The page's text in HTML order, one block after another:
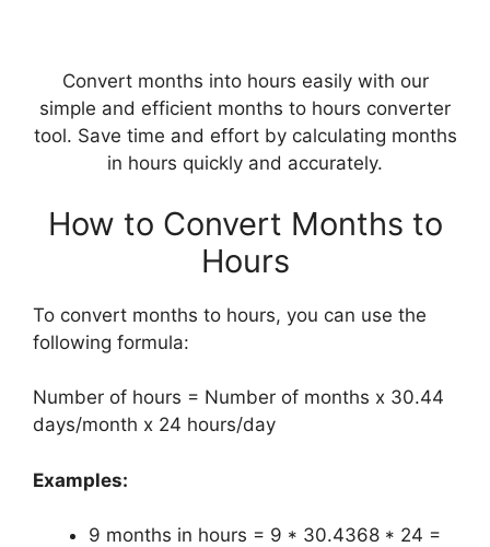
Convert months into hours easily with our
simple and efficient months to hours converter
tool. Save time and effort by calculating months
in hours quickly and accurately.
How to Convert Months to
Hours
To convert months to hours, you can use the
following formula:
Number of hours = Number of months x 30.44
days/month x 24 hours/day
Examples:
9 months in hours = 9 * 30.4368 * 24 =